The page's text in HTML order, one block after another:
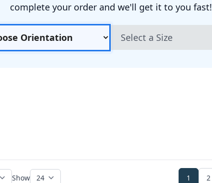
complete your order and we'll get it to you fast!
Show 1 2